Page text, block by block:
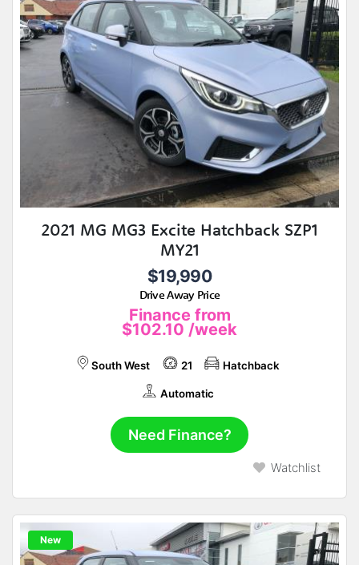
2021 MG MG3 Excite Hatchback SZP1
MY21
$19,990
Drive Away Price
Finance from
$102.10 /week
South West 21 Hatchback
Automatic
Need Finance?
Watchlist
New